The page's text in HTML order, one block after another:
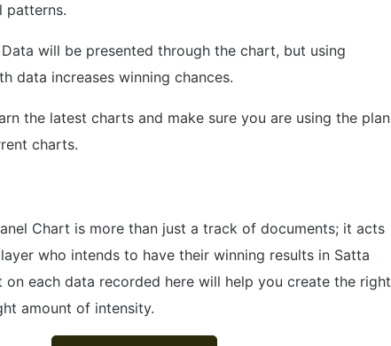
patterns.
Data will be presented through the chart, but using
data increases winning chances.
the latest charts and make sure you are using the plan
charts.
Chart is more than just a track of documents; it acts
who intends to have their winning results in Satta
on each data recorded here will help you create the right
amount of intensity.